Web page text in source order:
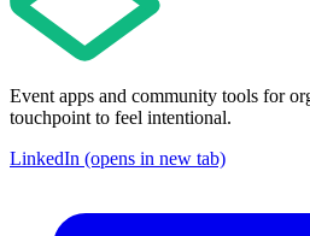
Event apps and community tools for
touchpoint to feel intentional.
LinkedIn (opens in new tab)